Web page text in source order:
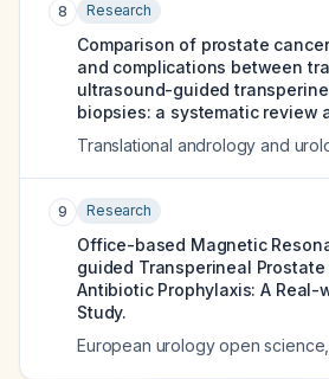
8 Research
Comparison of prostate
and complications between
ultrasound-guided
biopsies: a systematic review
Translational andrology and
9 Research
Office-based Magnetic
guided Transperineal
Antibiotic Prophylaxis: A
Study.
European urology open science